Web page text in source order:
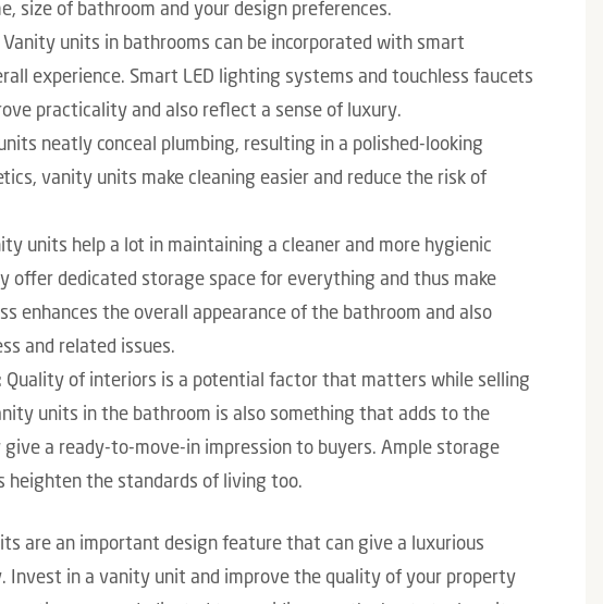
size of bathroom and your design preferences.
Vanity units in bathrooms can be incorporated with smart
experience. Smart LED lighting systems and touchless faucets
practicality and also reflect a sense of luxury.
neatly conceal plumbing, resulting in a polished-looking
vanity units make cleaning easier and reduce the risk of
units help a lot in maintaining a cleaner and more hygienic
offer dedicated storage space for everything and thus make
enhances the overall appearance of the bathroom and also
and related issues.
Quality of interiors is a potential factor that matters while selling
units in the bathroom is also something that adds to the
a ready-to-move-in impression to buyers. Ample storage
heighten the standards of living too.
are an important design feature that can give a luxurious
Invest in a vanity unit and improve the quality of your property